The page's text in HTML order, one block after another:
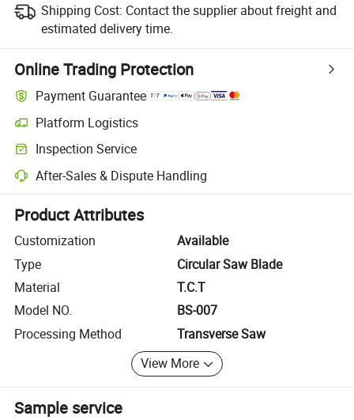
Shipping Cost: Contact the supplier about freight and
estimated delivery time.
Online Trading Protection
Payment Guarantee
Platform Logistics
Clearer shipment tracking with platform-supported logistics.
Inspection Service
Optional pre-shipment inspection for quality and quantity checks.
After-Sales & Dispute Handling
Platform-assisted dispute resolution, including refunds or returns
Product Attributes
Customization
Available
Type
Circular Saw Blade
Material
T.C.T
Model NO.
BS-007
Processing Method
Transverse Saw
View More
Sample service